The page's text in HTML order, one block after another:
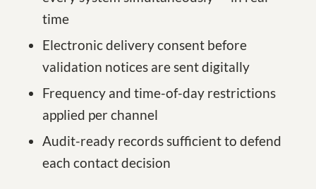
time
Electronic delivery consent before
validation notices are sent digitally
Frequency and time-of-day restrictions
applied per channel
Audit-ready records sufficient to defend
each contact decision